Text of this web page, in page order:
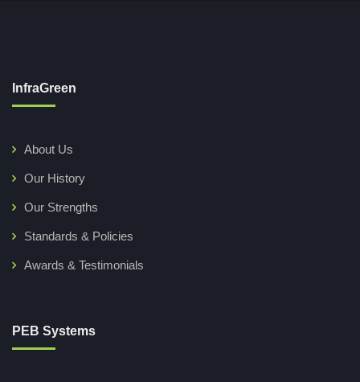
InfraGreen
About Us
Our History
Our Strengths
Standards & Policies
Awards & Testimonials
PEB Systems